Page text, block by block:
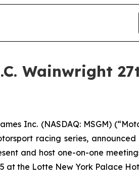
Wainwright
Inc. (NASDAQ: MSGM)
racing series,
and host one-on-one
at the Lotte New York Palace